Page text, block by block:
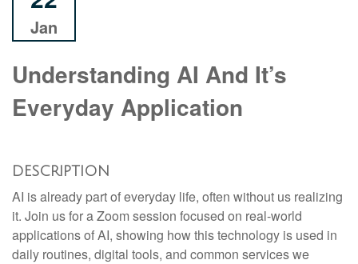
Jan
Understanding AI And It’s
Everyday Application
DESCRIPTION
AI is already part of everyday life, often without us realizing
it. Join us for a Zoom session focused on real-world
applications of AI, showing how this technology is used in
daily routines, digital tools, and common services we